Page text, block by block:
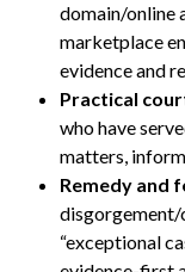
domain/online
marketplace
evidence and
Practical
who have
matters,
Remedy and
“exceptional